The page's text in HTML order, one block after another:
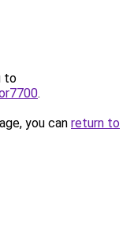
to
.
you can return to